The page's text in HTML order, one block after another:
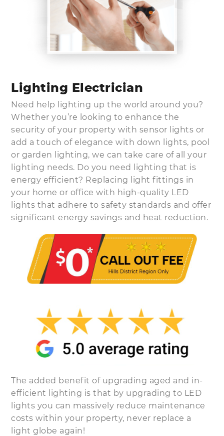
Lighting Electrician
Need help lighting up the world around you?
Whether you’re looking to enhance the
security of your property with sensor lights or
add a touch of elegance with down lights, pool
or garden lighting, we can take care of all your
lighting needs. Do you need lighting that is
energy efficient? Replacing light fittings in
your home or office with high-quality LED
lights that adhere to safety standards and offer
significant energy savings and heat reduction.
The added benefit of upgrading aged and in-
efficient lighting is that by upgrading to LED
lights you can massively reduce maintenance
costs within your property, never replace a
light globe again!